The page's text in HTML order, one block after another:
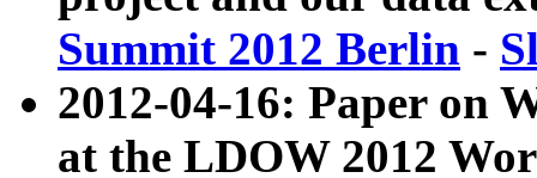
Summit 2012 Berlin -
2012-04-16: Paper on
at the LDOW 2012